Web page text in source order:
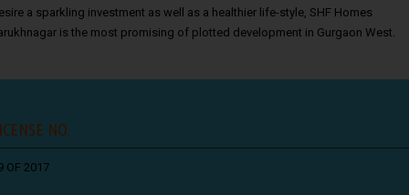
a sparkling investment as well as a healthier life-style, SHF Homes
is the most promising of plotted development in Gurgaon West.
NO.
OF 2017